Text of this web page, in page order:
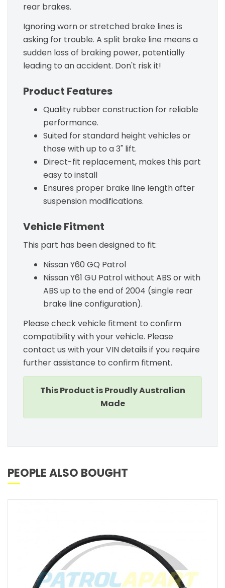
rear brakes.
Ignoring worn or stretched brake lines is
asking for trouble. A split brake line means a
sudden loss of braking power, potentially
leading to an accident. Don't risk it!
Product Features
Quality rubber construction for reliable
performance.
Suited for standard height vehicles or
those with up to a 3" lift.
Direct-fit replacement, makes this part
easy to install
Ensures proper brake line length after
suspension modifications.
Vehicle Fitment
This part has been designed to fit:
Nissan Y60 GQ Patrol
Nissan Y61 GU Patrol without ABS or with
ABS up to the end of 2004 (single rear
brake line configuration).
Please check vehicle fitment to confirm
compatibility with your vehicle. Please
contact us with your VIN details if you require
further assistance to confirm fitment.
This Product is Proudly Australian
Made
PEOPLE ALSO BOUGHT